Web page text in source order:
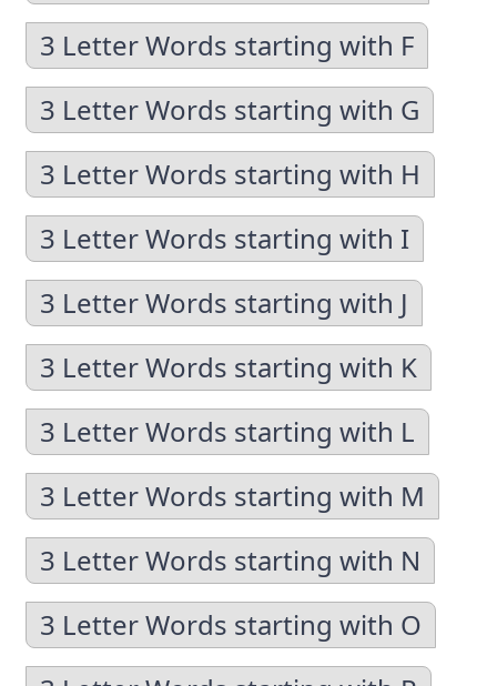
3 Letter Words starting with F
3 Letter Words starting with G
3 Letter Words starting with H
3 Letter Words starting with I
3 Letter Words starting with J
3 Letter Words starting with K
3 Letter Words starting with L
3 Letter Words starting with M
3 Letter Words starting with N
3 Letter Words starting with O